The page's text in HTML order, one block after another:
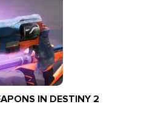
IN DESTINY 2